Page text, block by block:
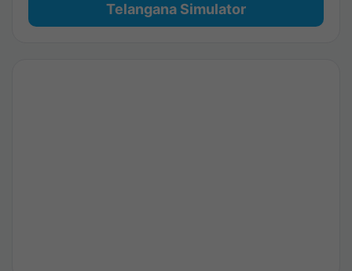
Telangana Simulator